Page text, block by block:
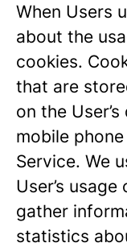
When Users
about the
cookies.
that are
on the
mobile
Service. We
User’s
gather
statistics